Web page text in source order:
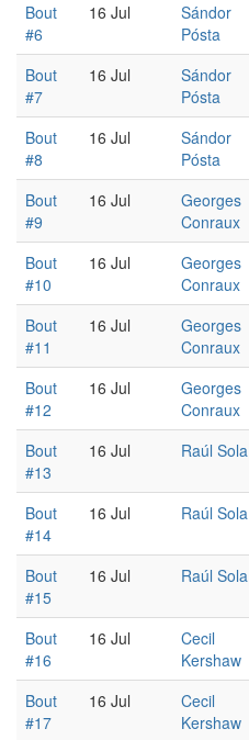
Bout
#6
16 Jul
Sándor
Pósta
Bout
#7
16 Jul
Sándor
Pósta
Bout
#8
16 Jul
Sándor
Pósta
Bout
#9
16 Jul
Georges
Conraux
Bout
#10
16 Jul
Georges
Conraux
Bout
#11
16 Jul
Georges
Conraux
Bout
#12
16 Jul
Georges
Conraux
Bout
#13
16 Jul
Raúl Sola
Bout
#14
16 Jul
Raúl Sola
Bout
#15
16 Jul
Raúl Sola
Bout
#16
16 Jul
Cecil
Kershaw
Bout
#17
16 Jul
Cecil
Kershaw